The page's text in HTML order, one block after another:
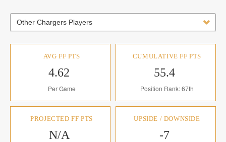
Other Chargers Players
AVG FF PTS
4.62
Per Game
CUMULATIVE FF PTS
55.4
Position Rank: 67th
PROJECTED FF PTS
N/A
UPSIDE / DOWNSIDE
-7